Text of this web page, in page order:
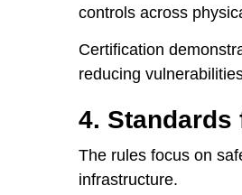
controls across
Certification
reducing
4. Standards
The rules focus on
infrastructure.